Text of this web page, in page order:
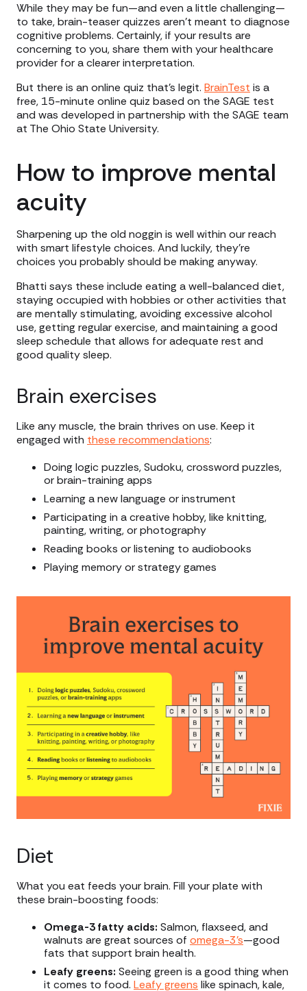
While they may be fun—and even a little challenging—
to take, brain-teaser quizzes aren’t meant to diagnose
cognitive problems. Certainly, if your results are
concerning to you, share them with your healthcare
provider for a clearer interpretation.
But there is an online quiz that’s legit. BrainTest is a
free, 15-minute online quiz based on the SAGE test
and was developed in partnership with the SAGE team
at The Ohio State University.
How to improve mental
acuity
Sharpening up the old noggin is well within our reach
with smart lifestyle choices. And luckily, they’re
choices you probably should be making anyway.
Bhatti says these include eating a well-balanced diet,
staying occupied with hobbies or other activities that
are mentally stimulating, avoiding excessive alcohol
use, getting regular exercise, and maintaining a good
sleep schedule that allows for adequate rest and
good quality sleep.
Brain exercises
Like any muscle, the brain thrives on use. Keep it
engaged with these recommendations:
Doing logic puzzles, Sudoku, crossword puzzles,
or brain-training apps
Learning a new language or instrument
Participating in a creative hobby, like knitting,
painting, writing, or photography
Reading books or listening to audiobooks
Playing memory or strategy games
Diet
What you eat feeds your brain. Fill your plate with
these brain-boosting foods:
Omega-3 fatty acids: Salmon, flaxseed, and
walnuts are great sources of omega-3’s—good
fats that support brain health.
Leafy greens: Seeing green is a good thing when
it comes to food. Leafy greens like spinach, kale,